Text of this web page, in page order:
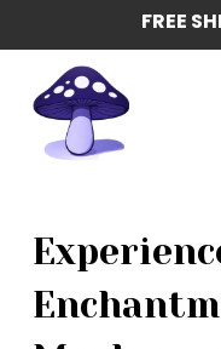
to
content
FREE